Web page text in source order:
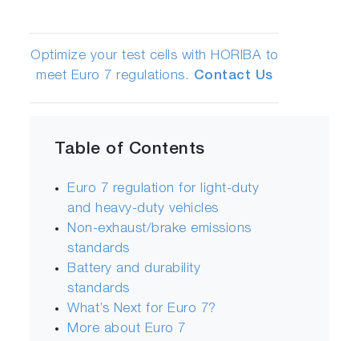
Optimize your test cells with HORIBA to
meet Euro 7 regulations. Contact Us
Table of Contents
Euro 7 regulation for light-duty
and heavy-duty vehicles
Non-exhaust/brake emissions
standards
Battery and durability
standards
What’s Next for Euro 7?
More about Euro 7